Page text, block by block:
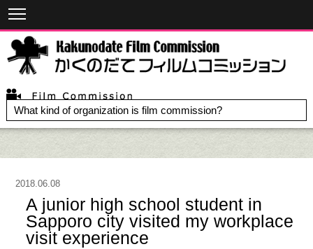
What kind of organization is film commission?
2018.06.08
A junior high school student in
Sapporo city visited my workplace
visit experience